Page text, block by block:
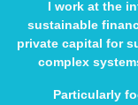
I work at the
sustainable
private capital for
complex
Particularly
CONTACT
LINKS